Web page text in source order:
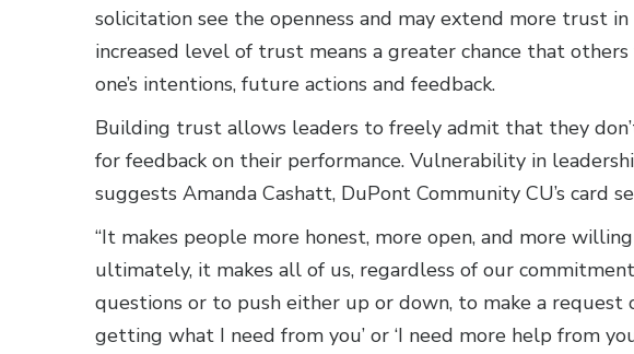
solicitation see the openness and may extend more trust
increased level of trust means a greater chance that
one’s intentions, future actions and feedback.
Building trust allows leaders to freely admit that they
for feedback on their performance. Vulnerability in
suggests Amanda Cashatt, DuPont Community CU’s card
“It makes people more honest, more open, and more
ultimately, it makes all of us, regardless of our
questions or to push either up or down, to make a request
getting what I need from you’ or ‘I need more help from you